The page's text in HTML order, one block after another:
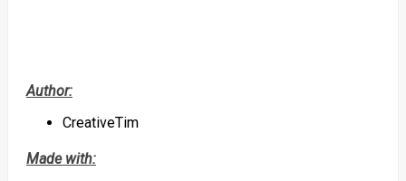
Author:
CreativeTim
Made with: